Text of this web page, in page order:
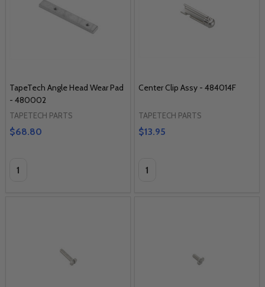
TapeTech Angle Head Wear Pad
- 480002
TAPETECH PARTS
$68.80
Quantity:
Center Clip Assy - 484014F
TAPETECH PARTS
$13.95
Quantity: